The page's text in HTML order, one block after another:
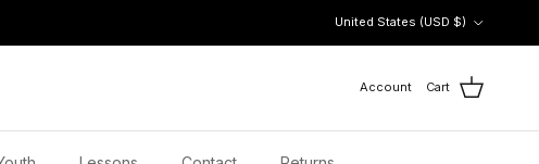
United States (USD $)
Account Cart